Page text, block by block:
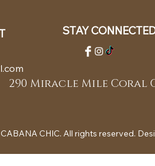
STAY
290 Miracle Mile Coral
CHIC. All rights reserved.